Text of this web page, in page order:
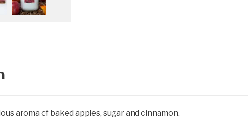
aroma of baked apples, sugar and cinnamon.